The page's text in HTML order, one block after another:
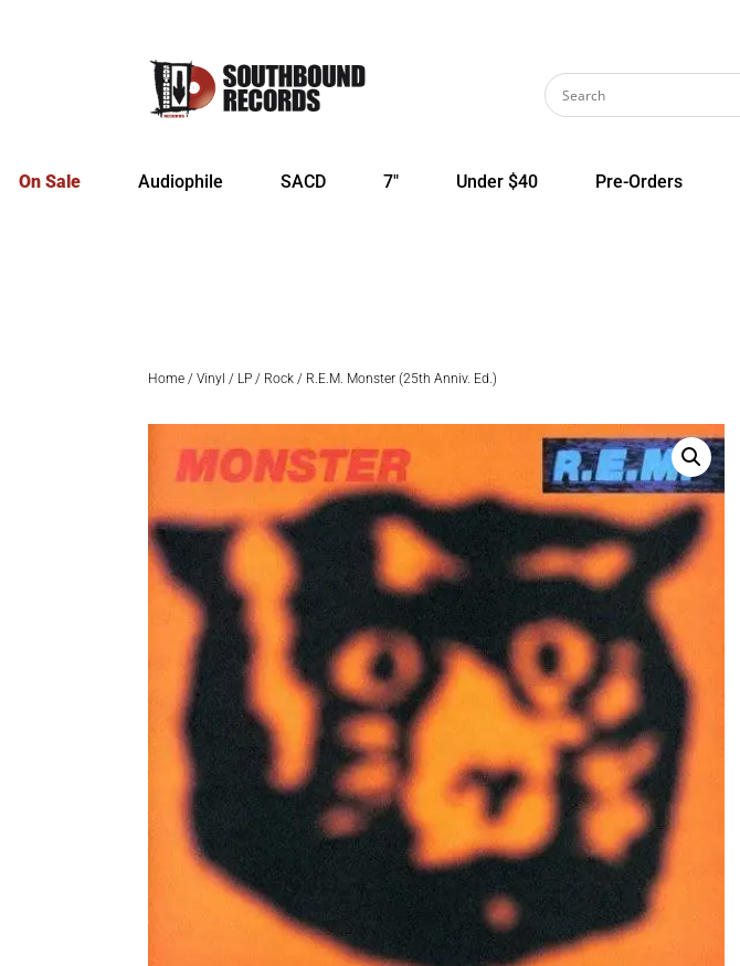
On Sale Audiophile SACD 7″ Under $40 Pre-Orders
Home /Vinyl / LP / Rock / R.E.M. Monster (25th Anniv. Ed.)